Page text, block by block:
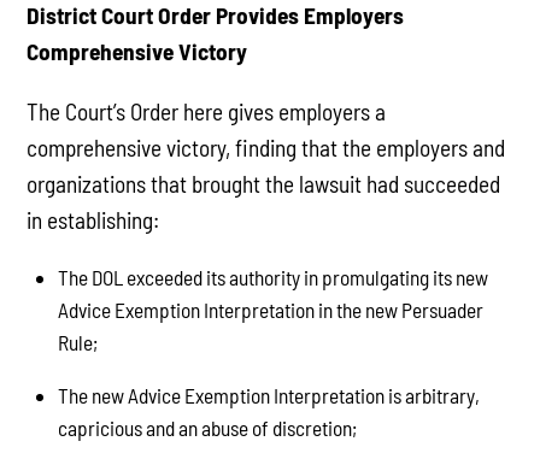
District Court Order Provides Employers
Comprehensive Victory
The Court’s Order here gives employers a
comprehensive victory, finding that the employers and
organizations that brought the lawsuit had succeeded
in establishing:
The DOL exceeded its authority in promulgating its new
Advice Exemption Interpretation in the new Persuader
Rule;
The new Advice Exemption Interpretation is arbitrary,
capricious and an abuse of discretion;